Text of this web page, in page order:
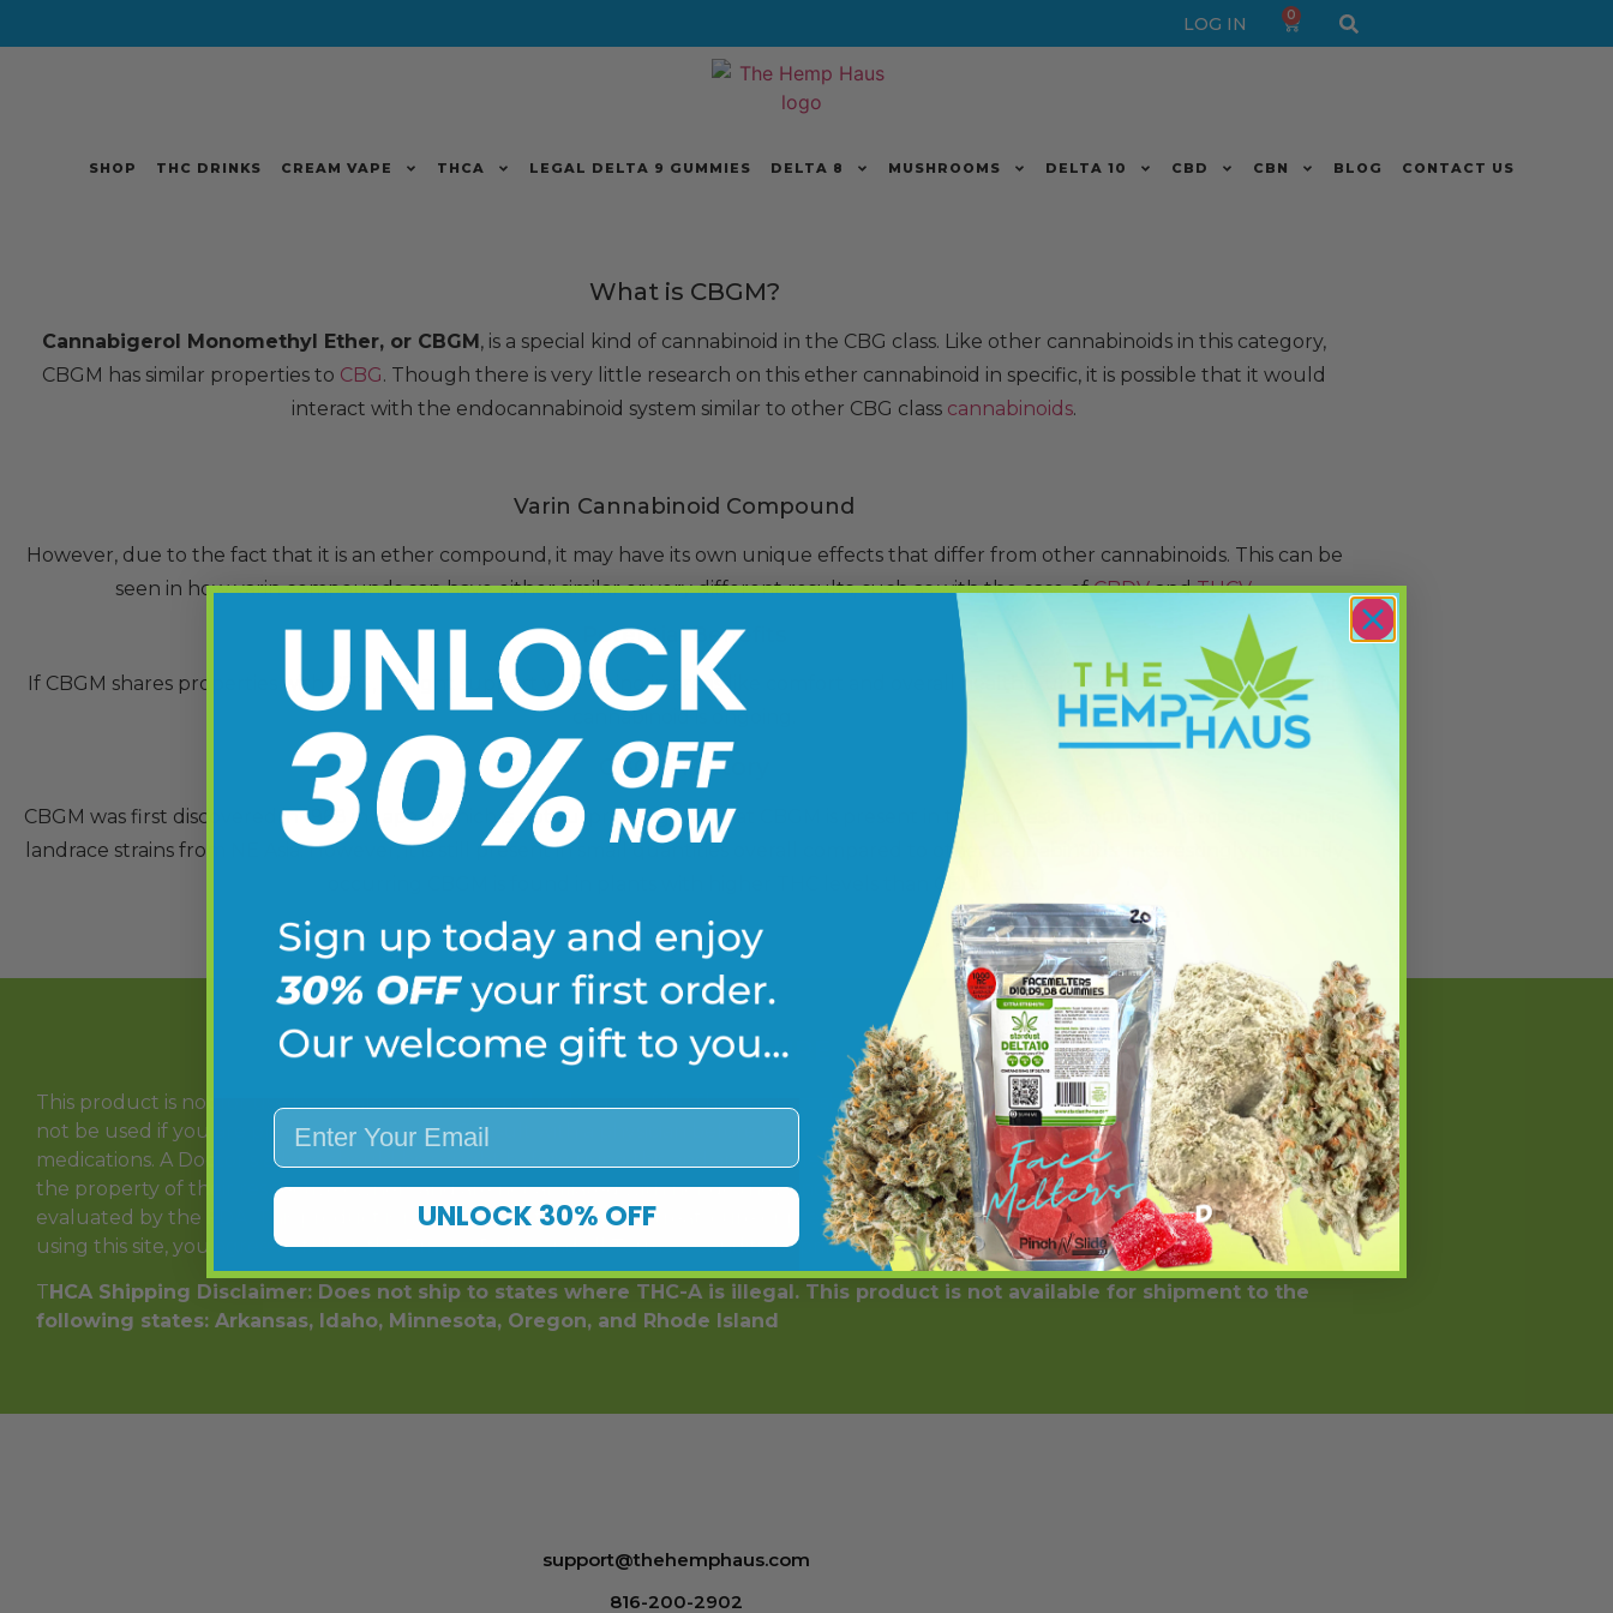
LOG IN 0
SHOP THC DRINKS CREAM VAPE THCA LEGAL DELTA 9 GUMMIES DELTA 8 MUSHROOMS DELTA 10 CBD CBN BLOG CONTACT US
What is CBGM?
Cannabigerol Monomethyl Ether, or CBGM, is a special kind of cannabinoid in the CBG class. Like other cannabinoids in this category,
CBGM has similar properties to CBG. Though there is very little research on this ether cannabinoid in specific, it is possible that it would
interact with the endocannabinoid system similar to other CBG class cannabinoids.
Varin Cannabinoid Compound
However, due to the fact that it is an ether compound, it may have its own unique effects that differ from other cannabinoids. This can be
seen in how varin compounds can have either similar or very different results, such as with the case ofCBDVandTHCV.
Potential Benefits
If CBGM shares properties with CBG, it might support well-being in areas like comfort and overall health. Further research on this specific
cannabinoid is ongoing.
CBGM History
CBGM was first discovered in 1968 in Japan, which is not surprising given that CBGM is present in the highest amounts in hemp or cannabis
landrace strains from NE Asia. However, it is still present in small quantities overall compared to other cannabinoids. Interestingly, naturally
CBD
FDA DISCLOSURE
This product is not for use by or sale to persons under the age of 18. This product should be used only as directed on the label. It should
not be used if you are pregnant or nursing. Consult with a physician before use if you have a serious medical condition or use prescription
medications. A Doctor’s advice should be sought before using this and any supplemental dietary product. All trademarks and copyrights are
the property of their respective owners and are not affiliated with nor do they endorse this product. These statements have not been
evaluated by the FDA. This product is not intended to diagnose, treat, cure or prevent any disease. Individual weight loss results will vary. By
using this site, you agree to follow the Privacy Policy and all Terms & Conditions printed on this site. Void Where Prohibited by Law.
T HCA Shipping Disclaimer: Does not ship to states where THC-A is illegal. This product is not available for shipment to the
following states: Arkansas, Idaho, Minnesota, Oregon, and Rhode Island
support@thehemphaus.com
816-200-2902
Enter Your Email
UNLOCK 30% OFF